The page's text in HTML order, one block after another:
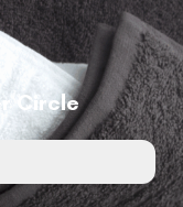
Circle